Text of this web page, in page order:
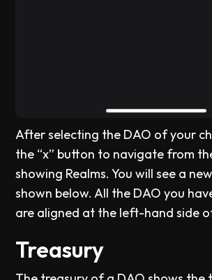
After selecting the DAO of your
the “x” button to navigate from
showing Realms. You will see a
shown below. All the DAO you
are aligned at the left-hand side
Treasury